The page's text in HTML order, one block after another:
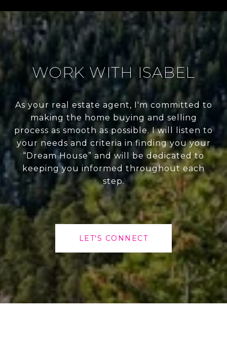
WORK WITH ISABEL
As your real estate agent, I'm committed to
making the home buying and selling
process as smooth as possible. I will listen to
your needs and criteria in finding you your
“Dream House” and will be dedicated to
keeping you informed throughout each
step.
LET'S CONNECT